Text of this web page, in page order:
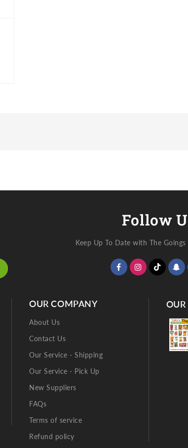
Follow
Keep Up To Date with The
OUR COMPANY
About Us
Contact Us
Our Service - Shipping
Our Service - Pick Up
New Suppliers
FAQs
Terms of service
Refund policy
OUR